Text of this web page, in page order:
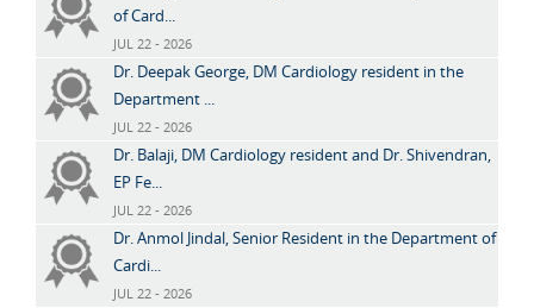
of Card...
JUL 22 - 2026
Dr. Deepak George, DM Cardiology resident in the
Department ...
JUL 22 - 2026
Dr. Balaji, DM Cardiology resident and Dr. Shivendran,
EP Fe...
JUL 22 - 2026
Dr. Anmol Jindal, Senior Resident in the Department of
Cardi...
JUL 22 - 2026